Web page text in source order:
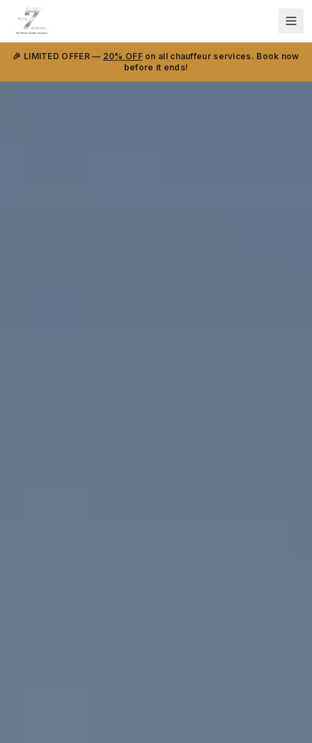
🎉 LIMITED OFFER — 20% OFFon all chauffeur services. Book now
before it ends!